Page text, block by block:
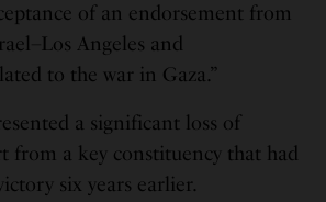
of an endorsement from
Angeles and
to the war in Gaza.”
a significant loss of
from a key constituency that had
six years earlier.